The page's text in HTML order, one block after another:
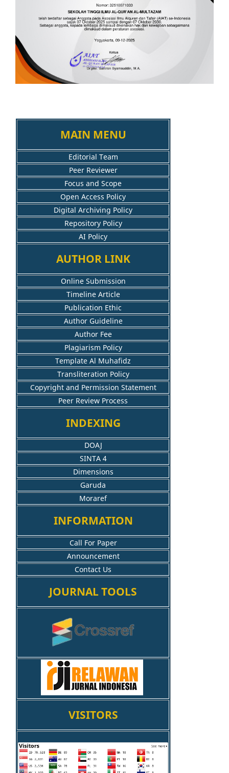
MAIN MENU
Editorial Team
Peer Reviewer
Focus and Scope
Open Access Policy
Digital Archiving Policy
Repository Policy
AI Policy
AUTHOR LINK
Online Submission
Timeline Article
Publication Ethic
Author Guideline
Author Fee
Plagiarism Policy
Template Al Muhafidz
Transliteration Policy
Copyright and Permission Statement
Peer Review Process
INDEXING
DOAJ
SINTA 4
Dimensions
Garuda
Moraref
INFORMATION
Call For Paper
Announcement
Contact Us
JOURNAL TOOLS
VISITORS